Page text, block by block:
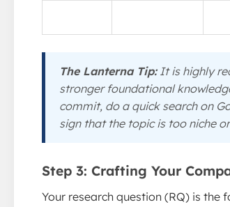
The Lanterna Tip:It is highly
stronger foundational
commit, do a quick search on
sign that the topic is too niche
Step 3: Crafting Your
Your research question (RQ) is the